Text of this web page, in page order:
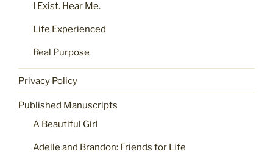
I Exist. Hear Me.
Life Experienced
Real Purpose
Privacy Policy
Published Manuscripts
A Beautiful Girl
Adelle and Brandon: Friends for Life